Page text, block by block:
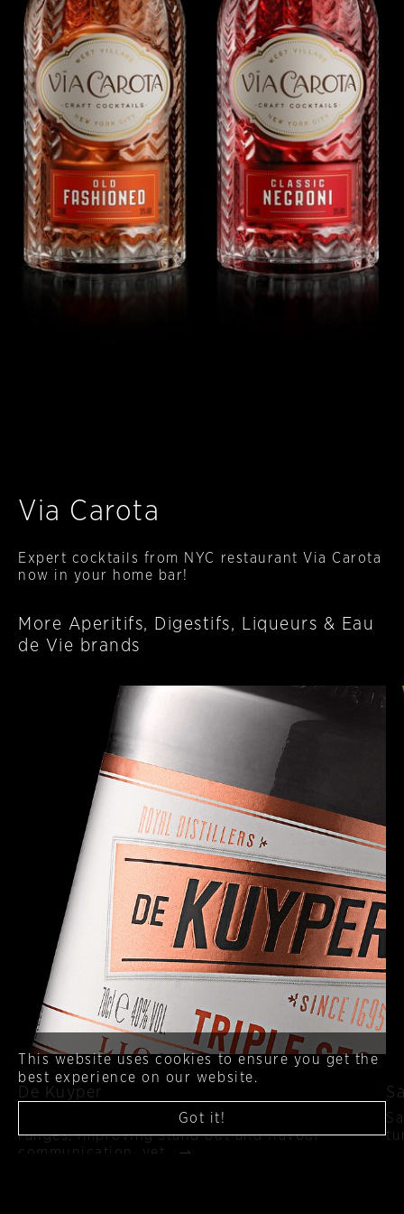
This website uses cookies to ensure you get the
best experience on our website.
Got it!
Via Carota
Expert cocktails from NYC restaurant Via Carota
now in your home bar!
More Aperitifs, Digestifs, Liqueurs & Eau
de Vie brands
De Kuyper
A fresh approach to the iconic heritage liqueur
ranges, improving stand out and flavour
communication, yet…